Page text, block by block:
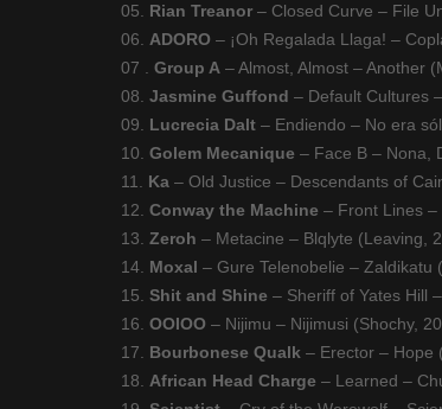
05. Rian Treanor – Closed Curve – File
06. ADORO – ¡Oh Regalada Llaga! –
07 . Group A – Almost, Almost – Another
08. Jasmine Guffond – Default Cultures
09. Lucrecia Dalt – Endiendo – No era
10. Golem Mecanique – Face B – Nona,
11. Ka – Old Justice – Descendants of
12. Conway the Machine – Front Lines –
13. Zeroh – Metacine – Blqlyte (Leaving,
14. Moxal – Gure Telenobelie – Zaldikatu
15. Shit and Shine – Sheriff of Yates Hill
16. OOIOO – Nijimu – Nijimusi (Shochy,
17. Bourbonese Qualk – Erector – Hope
18. African Head Charge – Learned –